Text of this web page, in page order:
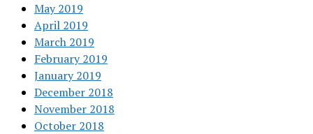
May 2019
April 2019
March 2019
February 2019
January 2019
December 2018
November 2018
October 2018